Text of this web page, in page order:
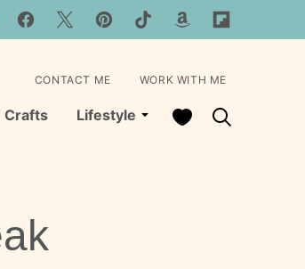
Crafts Lifestyle My Favorites
CONTACT ME WORK WITH ME